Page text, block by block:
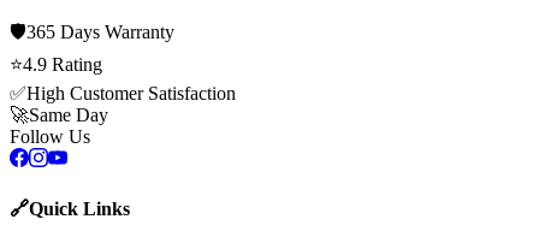
🛡️365 Days Warranty
⭐4.9 Rating
✅High Customer Satisfaction
🚀Same Day
Follow Us
🔗Quick Links